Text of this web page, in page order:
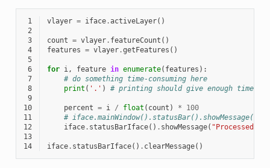
1 vlayer = iface.activeLayer()
2
3
count = vlayer. featureCount ()
4
features = vlayer.getFeatures ()
5
6
for i, feature in enumerate( features ):
7
# do something time-consuming here
8
print ( '.' )
# printing should give enough time to
9
10
percent = i / float ( count ) *
100
11
#
12
iface. statusBarIface() . showMessage( "Processed
13
14
iface. statusBarIface() . clearMessage()